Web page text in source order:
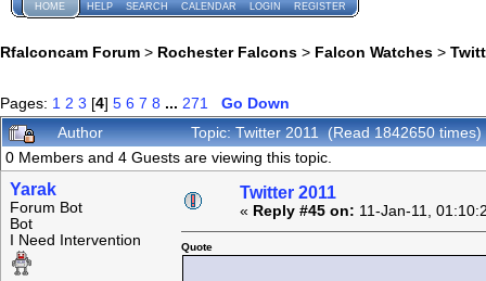
HOME HELP SEARCH CALENDAR LOGIN REGISTER
Rfalconcam Forum > Rochester Falcons > Falcon Watches >
Pages: 1 2 3 [4] 5 6 7 8 ... 271
Go Down
Author
Topic: Twitter 2011 (Read 1842650 times)
0 Members and 4 Guests are viewing this topic.
Yarak
Forum Bot
Bot
I Need Intervention
Twitter 2011
« Reply #45 on: 11-Jan-11,
Quote